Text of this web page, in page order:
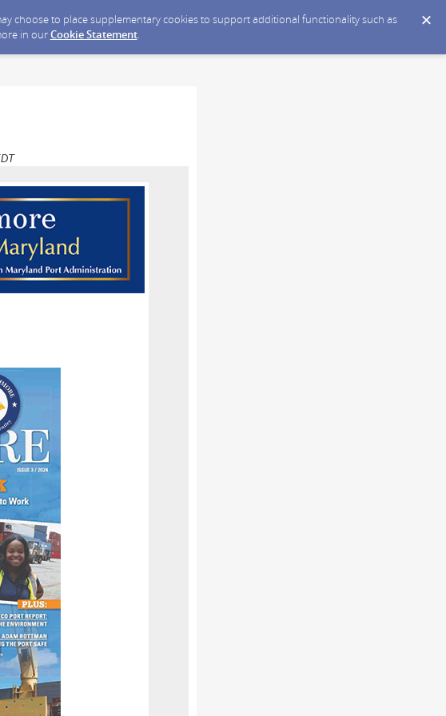
choose to place supplementary cookies to support additional functionality such as
in ourCookie Statement.